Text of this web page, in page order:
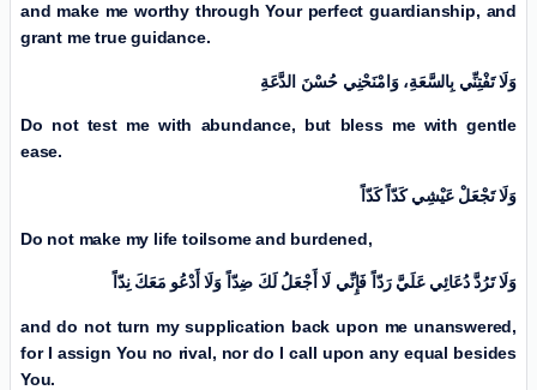
and make me worthy through Your perfect guardianship, and
grant me true guidance.
وَلَا تَفْتِنِّي بِالسَّعَةِ، وَامْنَحْنِي حُسْنَ الدَّعَةِ
Do not test me with abundance, but bless me with gentle
ease.
وَلَا تَجْعَلْ عَيْشِي كَدّاً كَدّاً
Do not make my life toilsome and burdened,
وَلَا تَرُدَّ دُعَائِي عَلَيَّ رَدّاً فَإِنِّي لَا أَجْعَلُ لَكَ ضِدّاً وَلَا أَدْعُو مَعَكَ نِدّاً
and do not turn my supplication back upon me unanswered,
for I assign You no rival, nor do I call upon any equal besides
You.